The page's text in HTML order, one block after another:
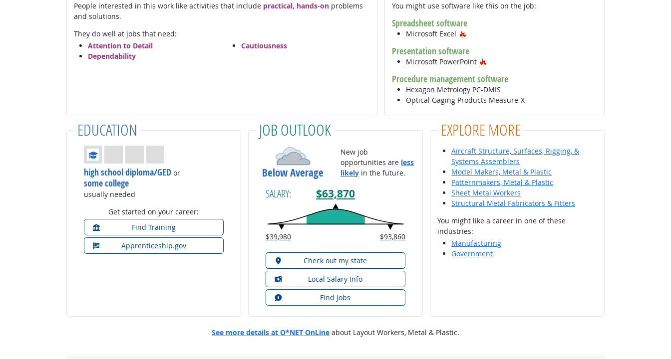
People interested in this work like activities that include practical, hands-onproblems
and solutions.
They do well at jobs that need:
Attention to Detail
Dependability
Cautiousness
You might use software like this on the job:
Spreadsheet software
Microsoft Excel
Presentation software
Microsoft PowerPoint
Procedure management software
Hexagon Metrology PC-DMIS
Optical Gaging Products Measure-X
EDUCATION
Education: (rated 1 of 4)
high school diploma/GEDor
some college
usually needed
Get started on your career:
Find Training
Apprenticeship.gov
JOB OUTLOOK
Below Average
New job
opportunities are less
likely in the future.
SALARY: $63,870
$39,980 $93,860
Check out my state
Local Salary Info
Find Jobs
EXPLORE MORE
Aircraft Structure, Surfaces, Rigging, &
Systems Assemblers
Model Makers, Metal & Plastic
Patternmakers, Metal & Plastic
Sheet Metal Workers
Structural Metal Fabricators & Fitters
You might like a career in one of these
industries:
Manufacturing
Government
See more details at O*NET OnLine about Layout Workers, Metal & Plastic.